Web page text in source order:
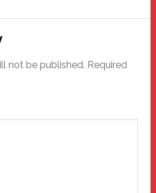
not be published. Required